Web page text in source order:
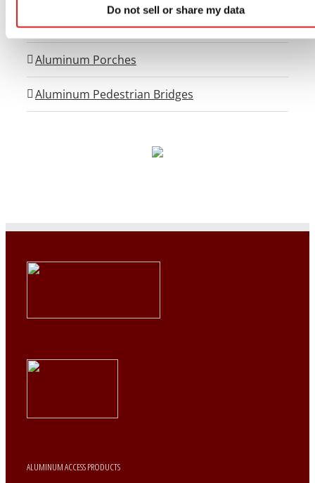
Do not sell or share my data
OSHA Crossover Stairs
Aluminum Porches
Aluminum Pedestrian Bridges
ALUMINUM ACCESS PRODUCTS